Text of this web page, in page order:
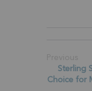
Sterling
Choice for